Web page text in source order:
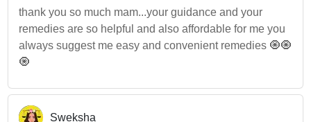
thank you so much mam...your guidance and your
remedies are so helpful and also affordable for me you
always suggest me easy and convenient remedies 🧿🧿
🧿
Sweksha